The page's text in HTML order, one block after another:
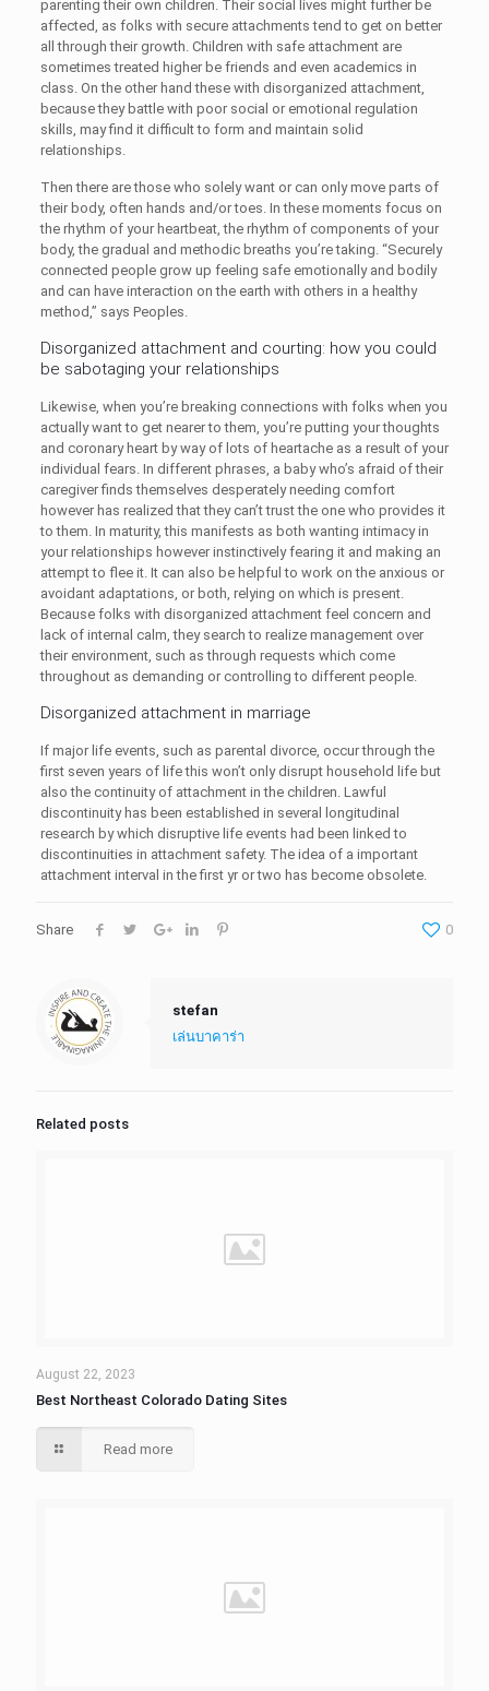
parenting their own children. Their social lives might further be
affected, as folks with secure attachments tend to get on better
all through their growth. Children with safe attachment are
sometimes treated higher be friends and even academics in
class. On the other hand these with disorganized attachment,
because they battle with poor social or emotional regulation
skills, may find it difficult to form and maintain solid
relationships.
Then there are those who solely want or can only move parts of
their body, often hands and/or toes. In these moments focus on
the rhythm of your heartbeat, the rhythm of components of your
body, the gradual and methodic breaths you’re taking. “Securely
connected people grow up feeling safe emotionally and bodily
and can have interaction on the earth with others in a healthy
method,” says Peoples.
Disorganized attachment and courting: how you could
be sabotaging your relationships
Likewise, when you’re breaking connections with folks when you
actually want to get nearer to them, you’re putting your thoughts
and coronary heart by way of lots of heartache as a result of your
individual fears. In different phrases, a baby who’s afraid of their
caregiver finds themselves desperately needing comfort
however has realized that they can’t trust the one who provides it
to them. In maturity, this manifests as both wanting intimacy in
your relationships however instinctively fearing it and making an
attempt to flee it. It can also be helpful to work on the anxious or
avoidant adaptations, or both, relying on which is present.
Because folks with disorganized attachment feel concern and
lack of internal calm, they search to realize management over
their environment, such as through requests which come
throughout as demanding or controlling to different people.
Disorganized attachment in marriage
If major life events, such as parental divorce, occur through the
first seven years of life this won’t only disrupt household life but
also the continuity of attachment in the children. Lawful
discontinuity has been established in several longitudinal
research by which disruptive life events had been linked to
discontinuities in attachment safety. The idea of a important
attachment interval in the first yr or two has become obsolete.
Share 0
stefan
เล่นบาคาร่า
Related posts
August 22, 2023
Best Northeast Colorado Dating Sites
Read more